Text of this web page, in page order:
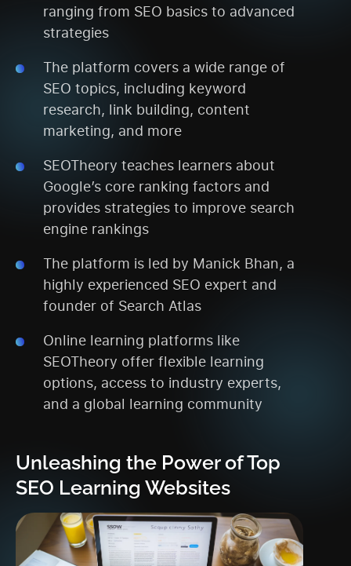
ranging from SEO basics to advanced
strategies
The platform covers a wide range of
SEO topics, including keyword
research, link building, content
marketing, and more
SEOTheory teaches learners about
Google’s core ranking factors and
provides strategies to improve search
engine rankings
The platform is led by Manick Bhan, a
highly experienced SEO expert and
founder of Search Atlas
Online learning platforms like
SEOTheory offer flexible learning
options, access to industry experts,
and a global learning community
Unleashing the Power of Top
SEO Learning Websites